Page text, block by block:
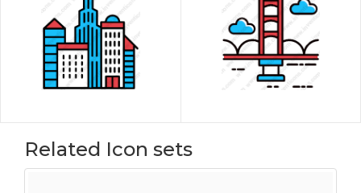
Related Icon sets